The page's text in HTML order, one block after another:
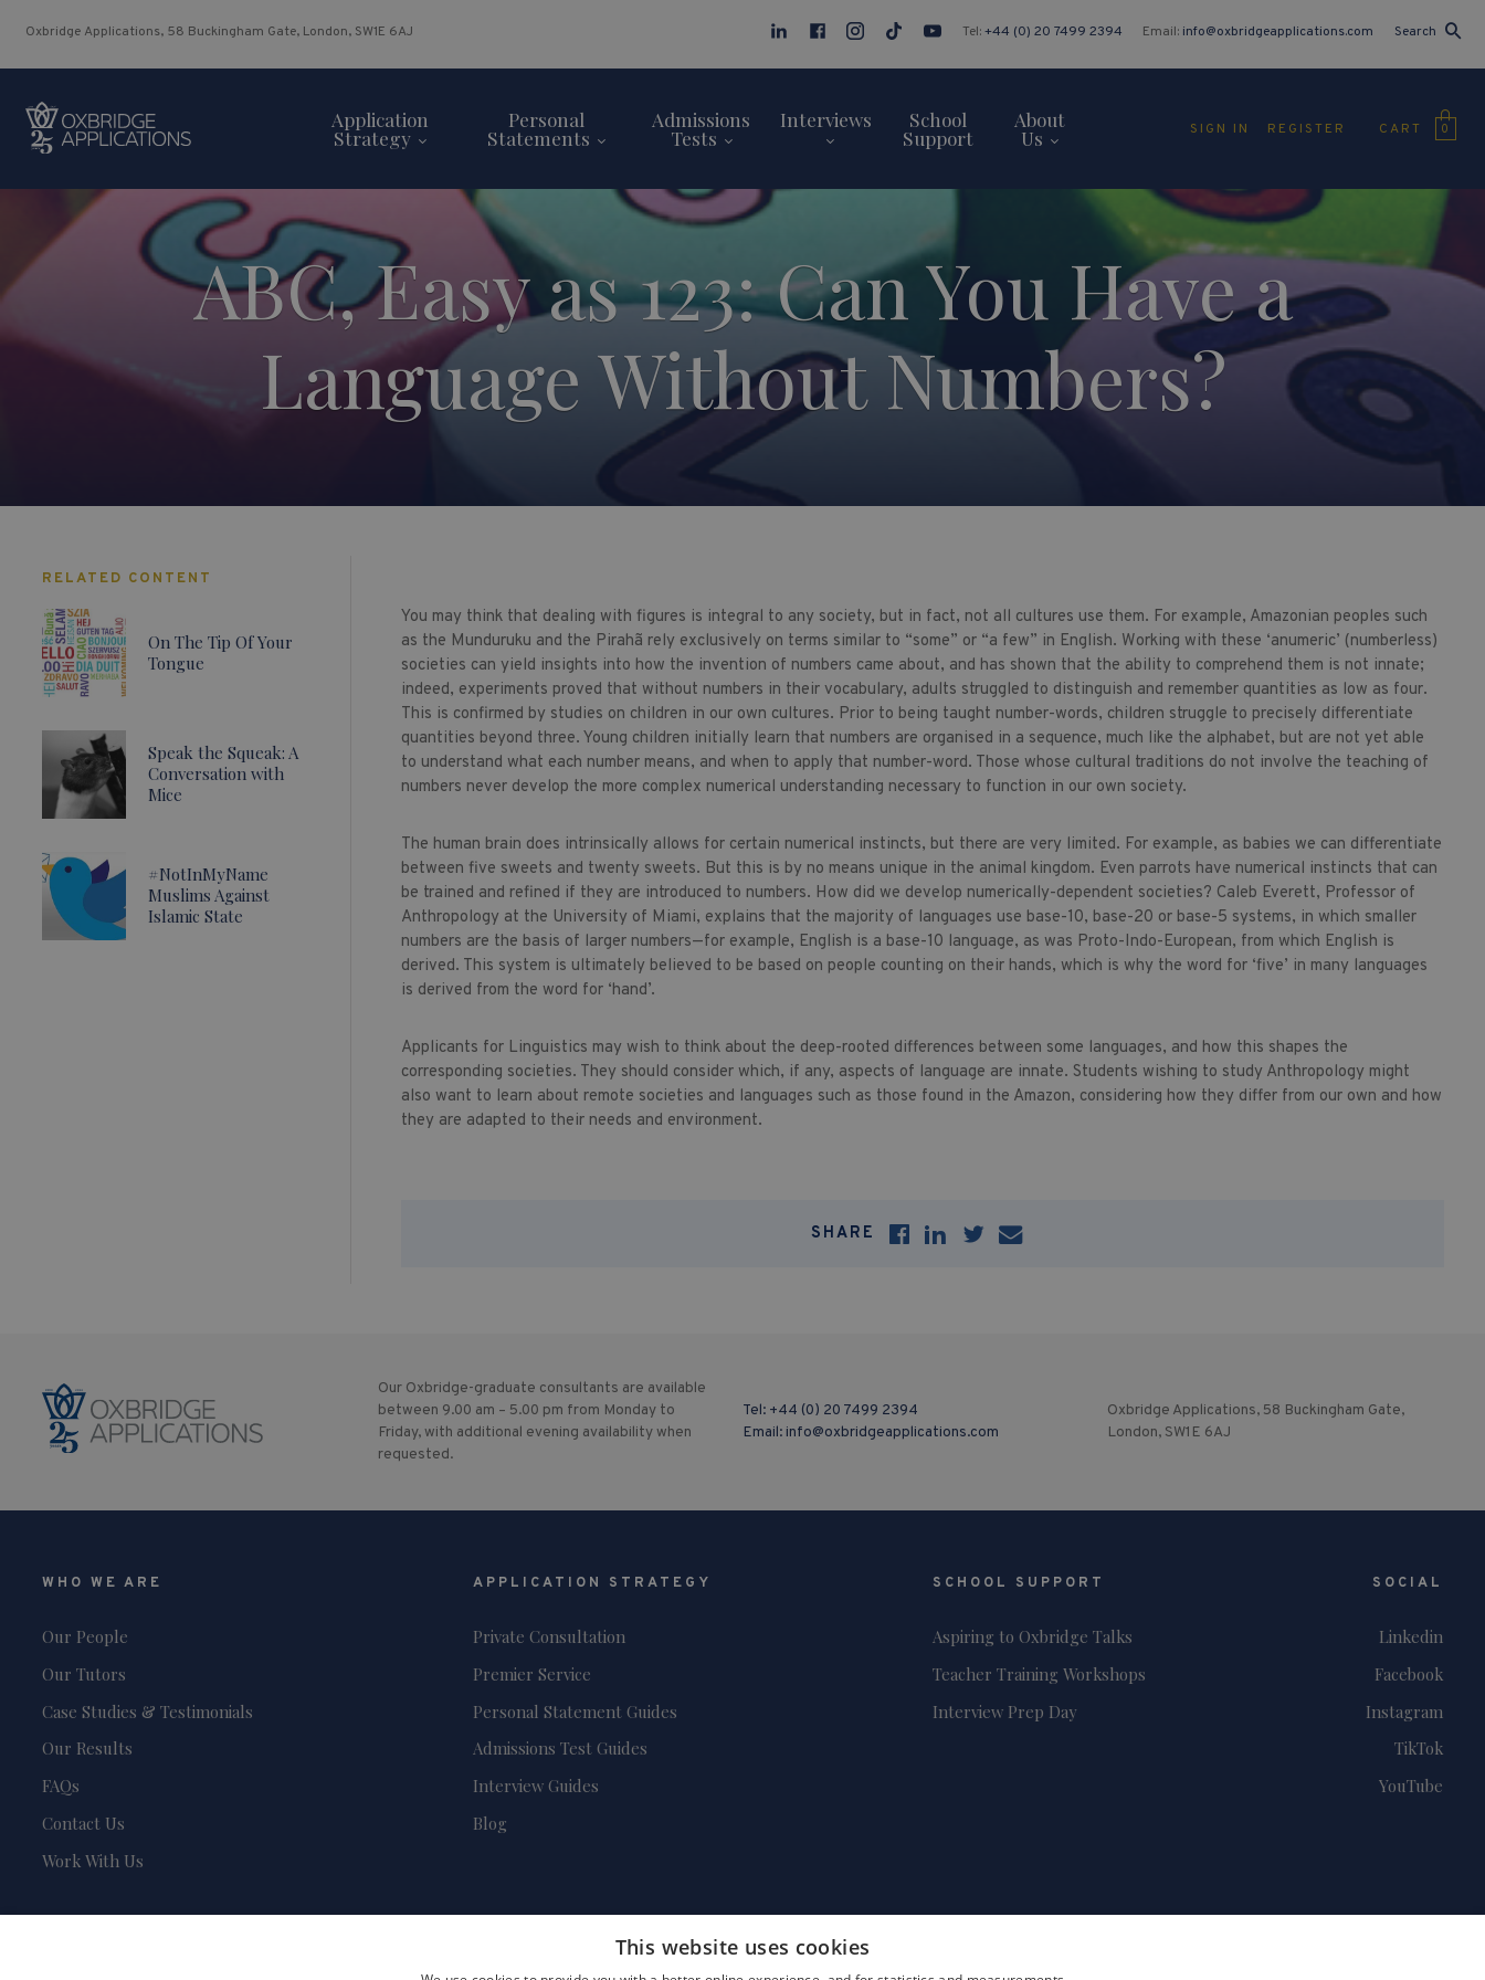
Oxbridge Applications, 58 Buckingham Gate, London, SW1E 6AJ Tel:+44 (0) 20 7499 2394 Email: info@oxbridgeapplications.com Search
Application
Strategy
Personal
Statements
Admissions
Tests
Interviews School
Support
About
Us SIGN IN REGISTER CART 0
ABC, Easy as 123: Can You Have a
Language Without Numbers?
You may think that dealing with figures is integral to any society, but in fact, not all cultures use them. For example, Amazonian peoples such
as the Munduruku and the Pirahã rely exclusively on terms similar to “some” or “a few” in English. Working with these ‘anumeric’ (numberless)
societies can yield insights into how the invention of numbers came about, and has shown that the ability to comprehend them is not innate;
indeed, experiments proved that without numbers in their vocabulary, adults struggled to distinguish and remember quantities as low as four.
This is confirmed by studies on children in our own cultures. Prior to being taught number-words, children struggle to precisely differentiate
quantities beyond three. Young children initially learn that numbers are organised in a sequence, much like the alphabet, but are not yet able
to understand what each number means, and when to apply that number-word. Those whose cultural traditions do not involve the teaching of
numbers never develop the more complex numerical understanding necessary to function in our own society.
The human brain does intrinsically allows for certain numerical instincts, but there are very limited. For example, as babies we can differentiate
between five sweets and twenty sweets. But this is by no means unique in the animal kingdom. Even parrots have numerical instincts that can
be trained and refined if they are introduced to numbers. How did we develop numerically-dependent societies? Caleb Everett, Professor of
Anthropology at the University of Miami, explains that the majority of languages use base-10, base-20 or base-5 systems, in which smaller
numbers are the basis of larger numbers—for example, English is a base-10 language, as was Proto-Indo-European, from which English is
derived. This system is ultimately believed to be based on people counting on their hands, which is why the word for ‘five’ in many languages
is derived from the word for ‘hand’.
Applicants for Linguistics may wish to think about the deep-rooted differences between some languages, and how this shapes the
corresponding societies. They should consider which, if any, aspects of language are innate. Students wishing to study Anthropology might
also want to learn about remote societies and languages such as those found in the Amazon, considering how they differ from our own and how
they are adapted to their needs and environment.
SHARE
RELATED CONTENT
On The Tip Of Your
Tongue
Speak the Squeak: A
Conversation with
Mice
#NotInMyName
Muslims Against
Islamic State
Our Oxbridge-graduate consultants are available
between 9.00 am – 5.00 pm from Monday to
Friday, with additional evening availability when
requested.
Tel: +44 (0) 20 7499 2394
Email: info@oxbridgeapplications.com
Oxbridge Applications, 58 Buckingham Gate,
London, SW1E 6AJ
WHO WE ARE
Our People
Our Tutors
Case Studies & Testimonials
Our Results
FAQs
Contact Us
Work With Us
APPLICATION STRATEGY
Private Consultation
Premier Service
Personal Statement Guides
Admissions Test Guides
Interview Guides
Blog
SCHOOL SUPPORT
Aspiring to Oxbridge Talks
Teacher Training Workshops
Interview Prep Day
SOCIAL
Linkedin
Facebook
Instagram
TikTok
YouTube
This website uses cookies